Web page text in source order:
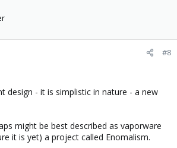
#8
design - it is simplistic in nature - a new
might be best described as vaporware
it is yet) a project called Enomalism.